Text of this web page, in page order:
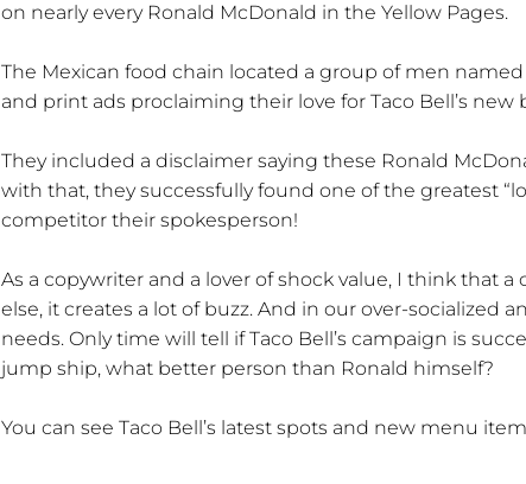
on nearly every Ronald McDonald in the Yellow Pages.
The Mexican food chain located a group of men
and print ads proclaiming their love for Taco Bell’s new
They included a disclaimer saying these Ronald
with that, they successfully found one of the greatest
competitor their spokesperson!
As a copywriter and a lover of shock value, I think that
else, it creates a lot of buzz. And in our over-socialized
needs. Only time will tell if Taco Bell’s campaign is
jump ship, what better person than Ronald himself?
You can see Taco Bell’s latest spots and new menu